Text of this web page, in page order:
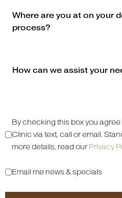
By checking this box you
Clinic via text, call or email.
more details, read our Privacy
Email me news & specials